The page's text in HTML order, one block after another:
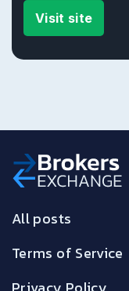
Visit site
All posts
Terms of Service